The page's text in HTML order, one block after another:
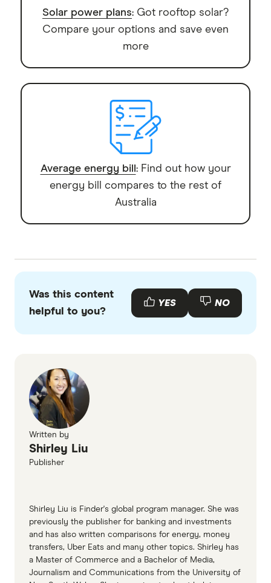
Solar power plans: Got rooftop solar?
Compare your options and save even
more
Average energy bill : Find out how your
energy bill compares to the rest of
Australia
Was this content
helpful to you?
YES NO
Written by
Shirley Liu
Publisher
Shirley Liu is Finder's global program manager. She was
previously the publisher for banking and investments
and has also written comparisons for energy, money
transfers, Uber Eats and many other topics. Shirley has
a Master of Commerce and a Bachelor of Media,
Journalism and Communications from the University of